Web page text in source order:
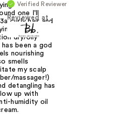
Verified Reviewer
Reviewed at
one I'll
curly hair and
curl
dry/oily
been a god
nourishing
smells
my scalp
massager!)
detangling has
up with
humidity oil